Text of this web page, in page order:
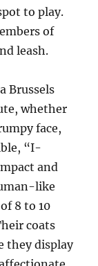
to play.
of
leash.
Brussels
whether
face,
“I-
and
like
8 to 10
coats
they display